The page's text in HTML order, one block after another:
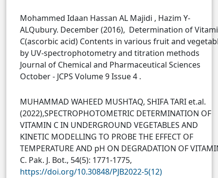
Mohammed Idaan Hassan AL Majidi , Hazim Y-
ALQubury. December (2016), Determination of
C(ascorbic acid) Contents in various fruit and
by UV-spectrophotometry and titration methods
Journal of Chemical and Pharmaceutical Sciences
October - JCPS Volume 9 Issue 4 .
MUHAMMAD WAHEED MUSHTAQ, SHIFA TARI et.al.
(2022),SPECTROPHOTOMETRIC DETERMINATION OF
VITAMIN C IN UNDERGROUND VEGETABLES AND
KINETIC MODELLING TO PROBE THE EFFECT OF
TEMPERATURE AND pH ON DEGRADATION OF
C. Pak. J. Bot., 54(5): 1771-1775,
https://doi.org/10.30848/PJB2022-5(12)